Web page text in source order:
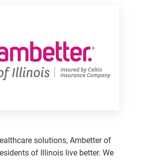
solutions, Ambetter of
of Illinois live better. We